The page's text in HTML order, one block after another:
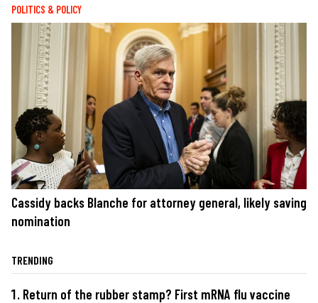
POLITICS & POLICY
Cassidy backs Blanche for attorney general, likely saving
nomination
TRENDING
Return of the rubber stamp? First mRNA flu vaccine